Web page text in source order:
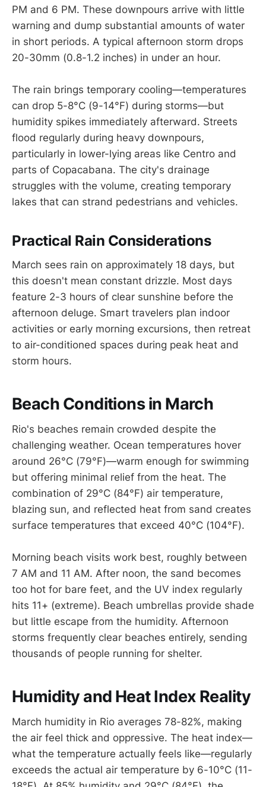
PM and 6 PM. These downpours arrive with little
warning and dump substantial amounts of water
in short periods. A typical afternoon storm drops
20-30mm (0.8-1.2 inches) in under an hour.
The rain brings temporary cooling—temperatures
can drop 5-8°C (9-14°F) during storms—but
humidity spikes immediately afterward. Streets
flood regularly during heavy downpours,
particularly in lower-lying areas like Centro and
parts of Copacabana. The city's drainage
struggles with the volume, creating temporary
lakes that can strand pedestrians and vehicles.
Practical Rain Considerations
March sees rain on approximately 18 days, but
this doesn't mean constant drizzle. Most days
feature 2-3 hours of clear sunshine before the
afternoon deluge. Smart travelers plan indoor
activities or early morning excursions, then retreat
to air-conditioned spaces during peak heat and
storm hours.
Beach Conditions in March
Rio's beaches remain crowded despite the
challenging weather. Ocean temperatures hover
around 26°C (79°F)—warm enough for swimming
but offering minimal relief from the heat. The
combination of 29°C (84°F) air temperature,
blazing sun, and reflected heat from sand creates
surface temperatures that exceed 40°C (104°F).
Morning beach visits work best, roughly between
7 AM and 11 AM. After noon, the sand becomes
too hot for bare feet, and the UV index regularly
hits 11+ (extreme). Beach umbrellas provide shade
but little escape from the humidity. Afternoon
storms frequently clear beaches entirely, sending
thousands of people running for shelter.
Humidity and Heat Index Reality
March humidity in Rio averages 78-82%, making
the air feel thick and oppressive. The heat index—
what the temperature actually feels like—regularly
exceeds the actual air temperature by 6-10°C (11-